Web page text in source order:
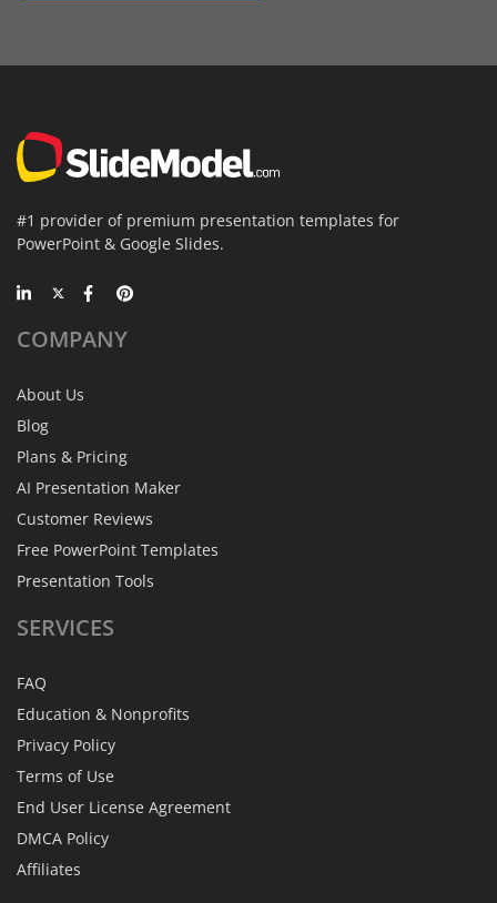
#1 provider of premium presentation templates for
PowerPoint & Google Slides.
COMPANY
About Us
Blog
Plans & Pricing
AI Presentation Maker
Customer Reviews
Free PowerPoint Templates
Presentation Tools
SERVICES
FAQ
Education & Nonprofits
Privacy Policy
Terms of Use
End User License Agreement
DMCA Policy
Affiliates